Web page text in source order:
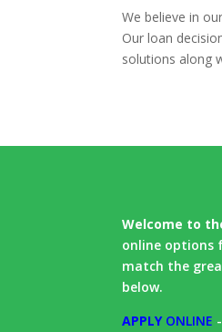
We believe in
Our loan
solutions along
Welcome to
online options
match the
below.
APPLYONLINE